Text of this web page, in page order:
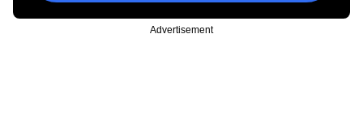
Advertisement